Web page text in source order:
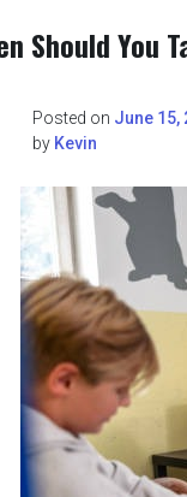
Should You
Posted on June 15,
by Kevin